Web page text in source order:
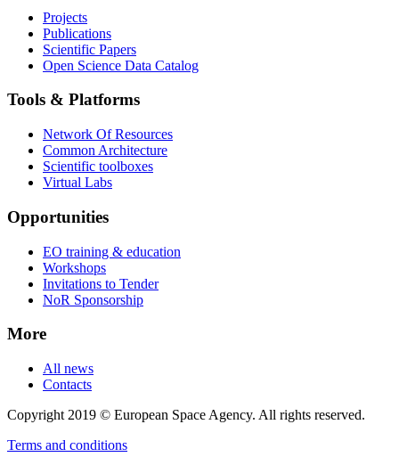
Projects
Publications
Scientific Papers
Open Science Data Catalog
Tools & Platforms
Network Of Resources
Common Architecture
Scientific toolboxes
Virtual Labs
Opportunities
EO training & education
Workshops
Invitations to Tender
NoR Sponsorship
More
All news
Contacts
Copyright 2019 © European Space Agency. All rights reserved.
Terms and conditions